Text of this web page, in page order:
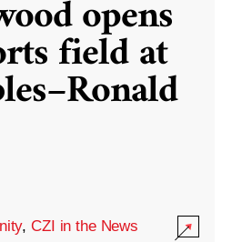
opens
field at
,CZI in the News